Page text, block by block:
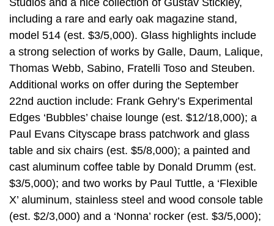
Studios and a nice collection of Gustav Stickley,
including a rare and early oak magazine stand,
model 514 (est. $3/5,000). Glass highlights include
a strong selection of works by Galle, Daum, Lalique,
Thomas Webb, Sabino, Fratelli Toso and Steuben.
Additional works on offer during the September
22nd auction include: Frank Gehry’s Experimental
Edges ‘Bubbles’ chaise lounge (est. $12/18,000); a
Paul Evans Cityscape brass patchwork and glass
table and six chairs (est. $5/8,000); a painted and
cast aluminum coffee table by Donald Drumm (est.
$3/5,000); and two works by Paul Tuttle, a ‘Flexible
X’ aluminum, stainless steel and wood console table
(est. $2/3,000) and a ‘Nonna’ rocker (est. $3/5,000);